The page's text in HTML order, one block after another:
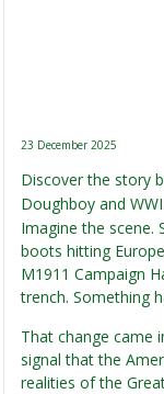
23 December 2025
Discover the story
Doughboy and
Imagine the scene.
boots hitting
M1911 Campaign
trench. Something
That change came
signal that the
realities of the